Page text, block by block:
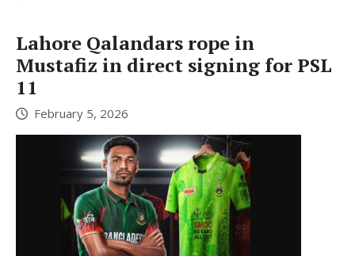
Lahore Qalandars rope in
Mustafiz in direct signing for PSL
11
February 5, 2026